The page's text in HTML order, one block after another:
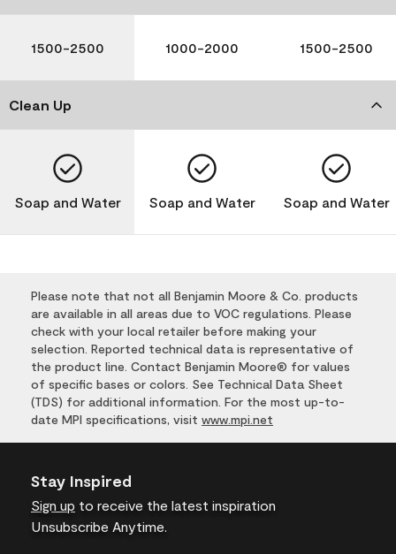
1500-2500 1000-2000 1500-2500
Clean Up
Soap and Water Soap and Water Soap and Water
Please note that not all Benjamin Moore & Co. products
are available in all areas due to VOC regulations. Please
check with your local retailer before making your
selection. Reported technical data is representative of
the product line. Contact Benjamin Moore® for values
of specific bases or colors. See Technical Data Sheet
(TDS) for additional information. For the most up-to-
date MPI specifications, visit www.mpi.net
Stay Inspired
Sign up to receive the latest inspiration
Unsubscribe Anytime.